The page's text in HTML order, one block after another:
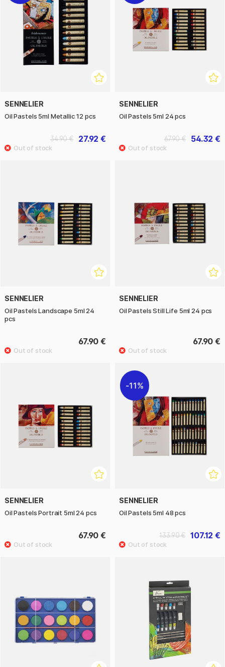
SENNELIER
Oil Pastels 5ml Metallic 12 pcs
27.92 €
34.90 €
SENNELIER
Oil Pastels 5ml 24 pcs
54.32 €
67.90 €
SENNELIER
Oil Pastels Landscape 5ml 24
pcs
67.90 €
SENNELIER
Oil Pastels Still Life 5ml 24 pcs
67.90 €
SENNELIER
Oil Pastels Portrait 5ml 24 pcs
67.90 €
11%
SENNELIER
Oil Pastels 5ml 48 pcs
107.12 €
133.90 €